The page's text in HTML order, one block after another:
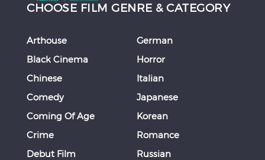
CHOOSE FILM GENRE & CATEGORY
Arthouse
Black Cinema
Chinese
Comedy
Coming Of Age
Crime
Debut Film
German
Horror
Italian
Japanese
Korean
Romance
Russian